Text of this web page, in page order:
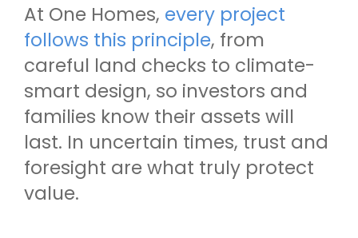
At One Homes, every project
follows this principle, from
careful land checks to climate-
smart design, so investors and
families know their assets will
last. In uncertain times, trust and
foresight are what truly protect
value.